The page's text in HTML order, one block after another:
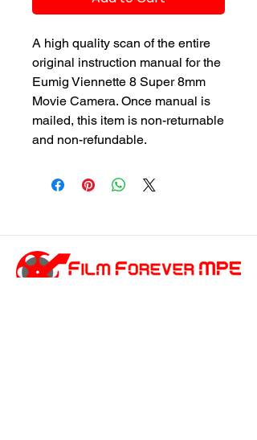
A high quality scan of the entire
original instruction manual for the
Eumig Viennette 8 Super 8mm
Movie Camera. Once manual is
mailed, this item is non-returnable
and non-refundable.